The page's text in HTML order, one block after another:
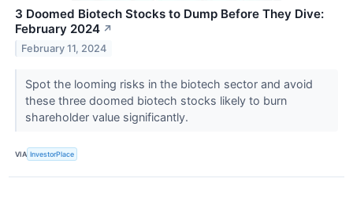
3 Doomed Biotech Stocks to Dump Before They Dive:
February 2024 ↗
February 11, 2024
Spot the looming risks in the biotech sector and avoid
these three doomed biotech stocks likely to burn
shareholder value significantly.
VIA InvestorPlace